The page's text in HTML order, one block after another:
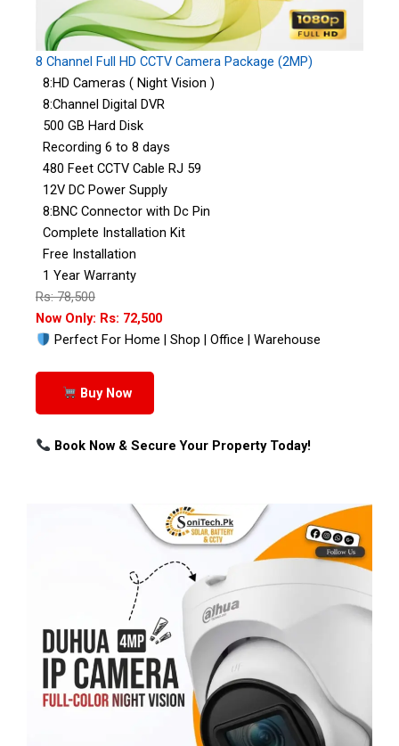
8 Channel Full HD CCTV Camera Package (2MP)
8:HD Cameras ( Night Vision )
8:Channel Digital DVR
500 GB Hard Disk
Recording 6 to 8 days
480 Feet CCTV Cable RJ 59
12V DC Power Supply
8:BNC Connector with Dc Pin
Complete Installation Kit
Free Installation
1 Year Warranty
Rs: 78,500
Now Only: Rs: 72,500
Perfect For Home | Shop | Office | Warehouse
Buy Now
Book Now & Secure Your Property Today!